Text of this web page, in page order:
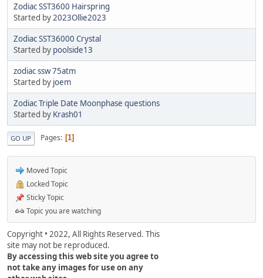
Zodiac SST3600 Hairspring
Started by 2023Ollie2023
Zodiac SST36000 Crystal
Started by poolside13
zodiac ssw 75atm
Started by joem
Zodiac Triple Date Moonphase questions
Started by Krash01
GO UP Pages 1
Moved Topic
Locked Topic
Sticky Topic
Topic you are watching
Copyright • 2022, All Rights Reserved. This
site may not be reproduced.
By accessing this web site you agree to
not take any images for use on any